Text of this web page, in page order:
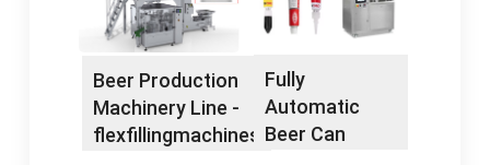
manufacturers,
Automatic Filling
Machine suppliers,
wholesalers and
factory on
flexfillingmachines
Set (MOQ)
ZhangJiaGang Honor
Machine Co., Ltd.
Contact Now.
Beer Production
Machinery Line -
flexfillingmachines
Fully
Automatic
Beer Can